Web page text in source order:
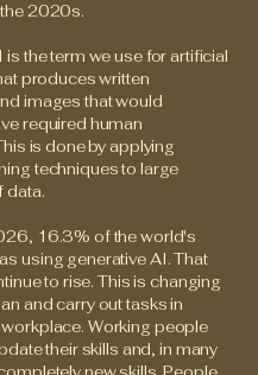
2020s.
is the term we use for artificial
produces written
images that would
required human
is done by applying
techniques to large
data.
16.3% of the world's
using generative AI. That
to rise. This is changing
and carry out tasks in
Working people
their skills and, in many